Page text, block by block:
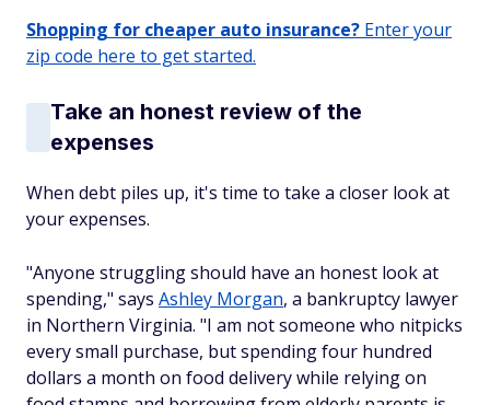
Shopping for cheaper auto insurance? Enter your
zip code here to get started.
Take an honest review of the
expenses
When debt piles up, it's time to take a closer look at
your expenses.
"Anyone struggling should have an honest look at
spending," says Ashley Morgan, a bankruptcy lawyer
in Northern Virginia. "I am not someone who nitpicks
every small purchase, but spending four hundred
dollars a month on food delivery while relying on